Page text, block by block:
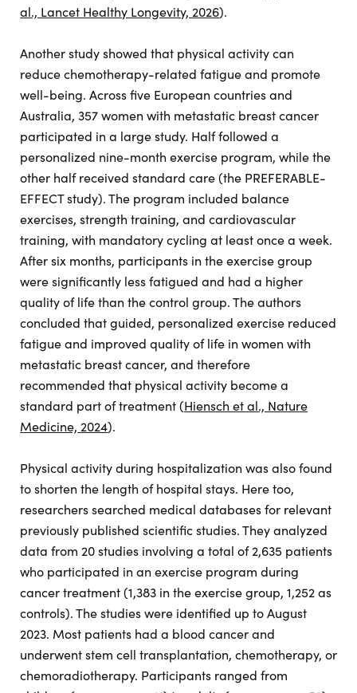
al., Lancet Healthy Longevity, 2026).
Another study showed that physical activity can
reduce chemotherapy-related fatigue and promote
well-being. Across five European countries and
Australia, 357 women with metastatic breast cancer
participated in a large study. Half followed a
personalized nine-month exercise program, while the
other half received standard care (the PREFERABLE-
EFFECT study). The program included balance
exercises, strength training, and cardiovascular
training, with mandatory cycling at least once a week.
After six months, participants in the exercise group
were significantly less fatigued and had a higher
quality of life than the control group. The authors
concluded that guided, personalized exercise reduced
fatigue and improved quality of life in women with
metastatic breast cancer, and therefore
recommended that physical activity become a
standard part of treatment (Hiensch et al., Nature
Medicine, 2024).
Physical activity during hospitalization was also found
to shorten the length of hospital stays. Here too,
researchers searched medical databases for relevant
previously published scientific studies. They analyzed
data from 20 studies involving a total of 2,635 patients
who participated in an exercise program during
cancer treatment (1,383 in the exercise group, 1,252 as
controls). The studies were identified up to August
2023. Most patients had a blood cancer and
underwent stem cell transplantation, chemotherapy, or
chemoradiotherapy. Participants ranged from